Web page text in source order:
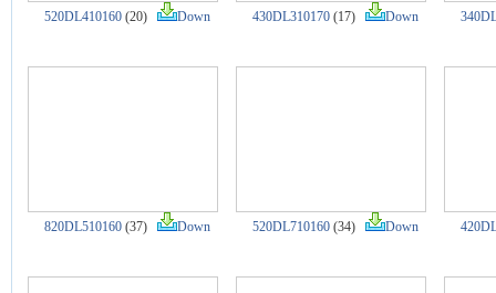
520DL410160 (20) Down 430DL310170 (17) Down
820DL510160 (37) Down 520DL710160 (34) Down